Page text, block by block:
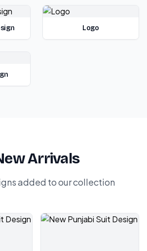
Logo
Arrivals
added to our collection